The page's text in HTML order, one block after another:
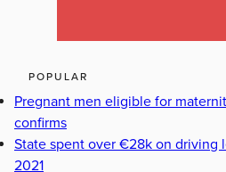
POPULAR
Pregnant men eligible for
confirms
State spent over €28k on driving
2021